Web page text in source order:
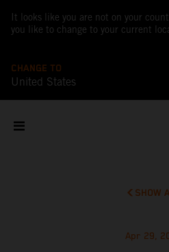
It looks like you are not on your
you like to change to your current
CHANGE TO
United States
SHOW
Apr 29,